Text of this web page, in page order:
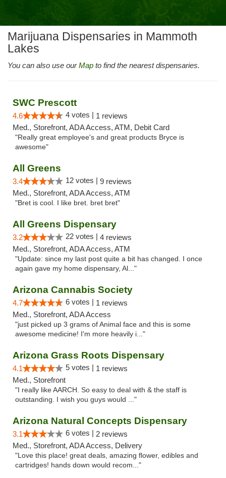
Marijuana Dispensaries in Mammoth
Lakes
You can also use ourMap to find the nearest dispensaries.
SWC Prescott
4.6 4 votes | 1 reviews
Med., Storefront, ADA Access, ATM, Debit Card
"Really great employee's and great products Bryce is
awesome"
All Greens
3.4 12 votes | 9 reviews
Med., Storefront, ADA Access, ATM
"Bret is cool. I like bret. bret bret"
All Greens Dispensary
3.2 22 votes | 4 reviews
Med., Storefront, ADA Access, ATM
"Update: since my last post quite a bit has changed. I once
again gave my home dispensary, Al..."
Arizona Cannabis Society
4.7 6 votes | 1 reviews
Med., Storefront, ADA Access
"just picked up 3 grams of Animal face and this is some
awesome medicine! I'm more heavily i..."
Arizona Grass Roots Dispensary
4.1 5 votes | 1 reviews
Med., Storefront
"I really like AARCH. So easy to deal with & the staff is
outstanding. I wish you guys would ..."
Arizona Natural Concepts Dispensary
3.1 6 votes | 2 reviews
Med., Storefront, ADA Access, Delivery
"Love this place! great deals, amazing flower, edibles and
cartridges! hands down would recom..."